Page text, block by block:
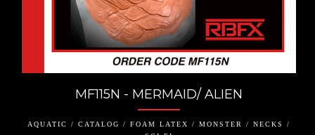
MF115N - MERMAID/ ALIEN
AQUATIC / CATALOG / FOAM LATEX / MONSTER / NECKS /